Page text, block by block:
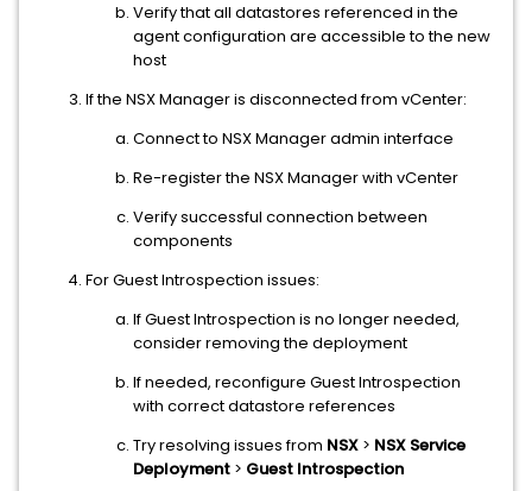
Verify that all datastores referenced in the
agent configuration are accessible to the new
host
If the NSX Manager is disconnected from vCenter:
Connect to NSX Manager admin interface
Re-register the NSX Manager with vCenter
Verify successful connection between
components
For Guest Introspection issues:
If Guest Introspection is no longer needed,
consider removing the deployment
If needed, reconfigure Guest Introspection
with correct datastore references
Try resolving issues from NSX > NSX Service
Deployment > Guest Introspection